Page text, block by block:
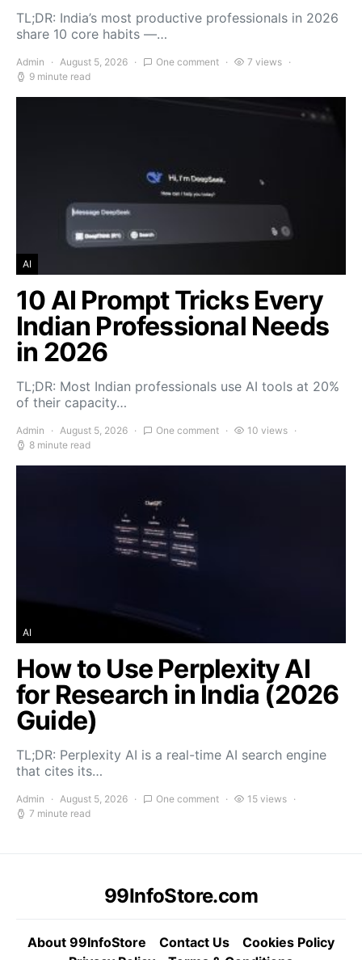
TL;DR: India’s most productive professionals in 2026
share 10 core habits —…
Admin August 5, 2026 One comment
7 views
9 minute read
AI
10 AI Prompt Tricks Every
Indian Professional Needs
in 2026
TL;DR: Most Indian professionals use AI tools at 20%
of their capacity…
Admin August 5, 2026 One comment
10 views
8 minute read
AI
How to Use Perplexity AI
for Research in India (2026
Guide)
TL;DR: Perplexity AI is a real-time AI search engine
that cites its…
Admin August 5, 2026 One comment
15 views
7 minute read
99InfoStore.com
About 99InfoStore Contact Us
Cookies Policy